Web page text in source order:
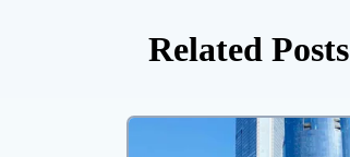
Related Posts